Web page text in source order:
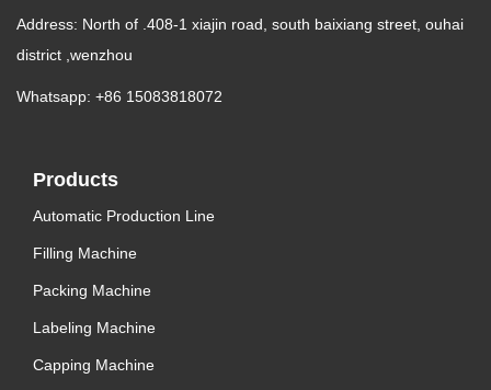
Address: North of .408-1 xiajin road, south baixiang street, ouhai
district ,wenzhou
Whatsapp: +86 15083818072
Products
Automatic Production Line
Filling Machine
Packing Machine
Labeling Machine
Capping Machine